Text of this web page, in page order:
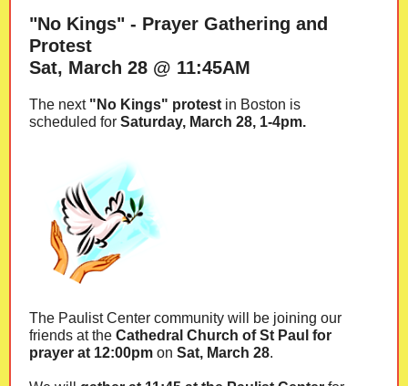
"No Kings" - Prayer Gathering and
Protest
Sat, March 28 @ 11:45AM
The next "No Kings" protest in Boston is
scheduled for Saturday, March 28, 1-4pm.
The Paulist Center community will be joining our
friends at the Cathedral Church of St Paul for
prayer at 12:00pm on Sat, March 28.